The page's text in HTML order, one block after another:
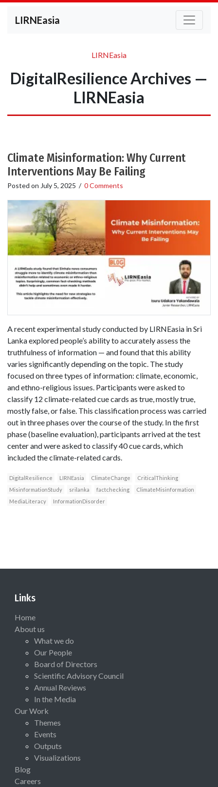
LIRNEasia
LIRNEasia
DigitalResilience Archives —
LIRNEasia
Climate Misinformation: Why Current
Interventions May Be Failing
Posted on July 5, 2025 / 0 Comments
A recent experimental study conducted by LIRNEasia in Sri
Lanka explored people’s ability to accurately assess the
truthfulness of information — and found that this ability
varies significantly depending on the topic. The study
focused on three types of information: climate, economic,
and ethno-religious issues. Participants were asked to
classify 12 climate-related cue cards as true, mostly true,
mostly false, or false. This classification process was carried
out in three phases over the course of the study. In the first
phase (baseline evaluation), participants arrived at the test
center and were asked to classify 40 cue cards, which
included the climate-related cards.
DigitalResilience LIRNEasia ClimateChange
CriticalThinking
MisinformationStudy
srilanka factchecking
ClimateMisinformation
MediaLiteracy
InformationDisorder
Links
Home
About us
What we do
Our People
Board of Directors
Scientific Advisory Council
Annual Reviews
In the Media
Our Work
Themes
Events
Outputs
Visualizations
Blog
Careers